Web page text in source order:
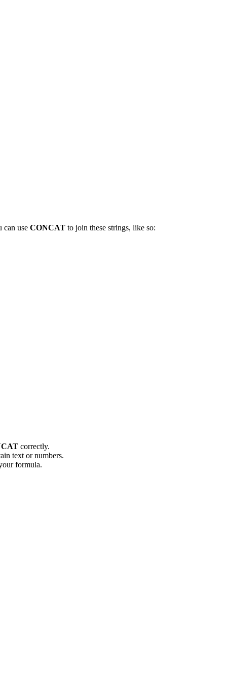
can use CONCAT to join these strings, like so:
correctly.
text or numbers.
formula.